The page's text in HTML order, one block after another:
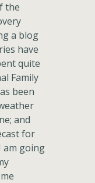
the
a blog
have
quite
Family
been
and
for
am going